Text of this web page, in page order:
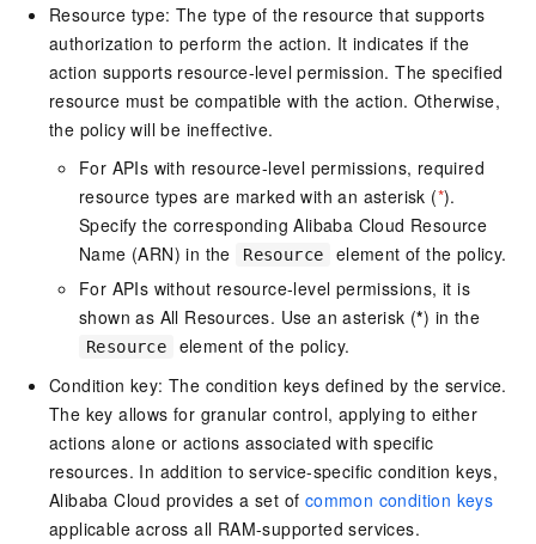
Resource type: The type of the resource that supports
authorization to perform the action. It indicates if the
action supports resource-level permission. The specified
resource must be compatible with the action. Otherwise,
the policy will be ineffective.
For APIs with resource-level permissions, required
resource types are marked with an asterisk (*).
Specify the corresponding Alibaba Cloud Resource
Name (ARN) in the
Resource
element of the policy.
For APIs without resource-level permissions, it is
shown as All Resources. Use an asterisk (*) in the
Resource
element of the policy.
Condition key: The condition keys defined by the service.
The key allows for granular control, applying to either
actions alone or actions associated with specific
resources. In addition to service-specific condition keys,
Alibaba Cloud provides a set of common condition keys
applicable across all RAM-supported services.